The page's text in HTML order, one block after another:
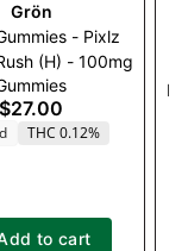
Grön
- Pixlz
(H) - 100mg
$27.00
THC 0.12%
to cart